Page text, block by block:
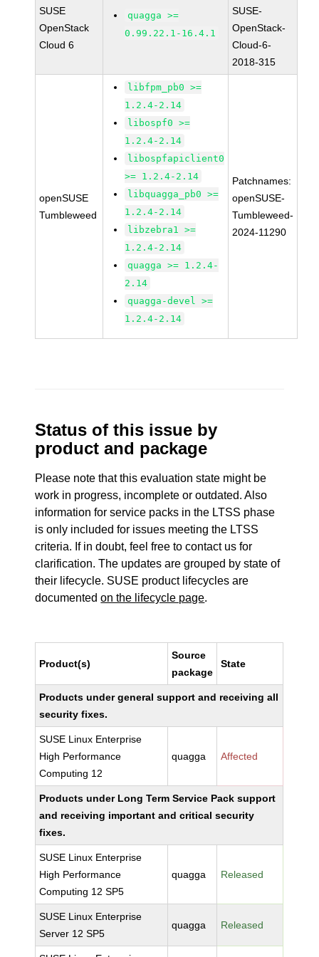
SUSE
OpenStack
Cloud 6
quagga >=
0.99.22.1-16.4.1
SUSE-
OpenStack-
Cloud-6-
2018-315
openSUSE
Tumbleweed
libfpm_pb0 >=
1.2.4-2.14
libospf0 >=
1.2.4-2.14
libospfapiclient0
>= 1.2.4-2.14
libquagga_pb0 >=
1.2.4-2.14
libzebra1 >=
1.2.4-2.14
quagga >= 1.2.4-
2.14
quagga-devel >=
1.2.4-2.14
Patchnames:
openSUSE-
Tumbleweed-
2024-11290
Status of this issue by
product and package
Please note that this evaluation state might be
work in progress, incomplete or outdated. Also
information for service packs in the LTSS phase
is only included for issues meeting the LTSS
criteria. If in doubt, feel free to contact us for
clarification. The updates are grouped by state of
their lifecycle. SUSE product lifecycles are
documentedon the lifecycle page.
Product(s)
Source
package
State
Products under general support and receiving all
security fixes.
SUSE Linux Enterprise
High Performance
Computing 12
quagga Affected
Products under Long Term Service Pack support
and receiving important and critical security
fixes.
SUSE Linux Enterprise
High Performance
Computing 12 SP5
quagga Released
SUSE Linux Enterprise
Server 12 SP5
quagga Released